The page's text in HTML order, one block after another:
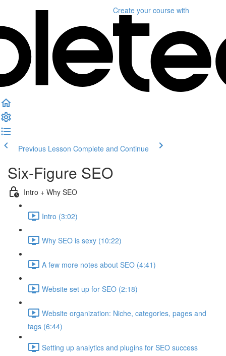
Create your course with
Previous Lesson Complete and Continue
Six-Figure SEO
Intro + Why SEO
Intro (3:02)
Why SEO is sexy (10:22)
A few more notes about SEO (4:41)
Website set up for SEO (2:18)
Website organization: Niche, categories, pages and
tags (6:44)
Setting up analytics and plugins for SEO success